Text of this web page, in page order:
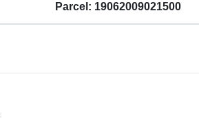
Parcel: 19062009021500